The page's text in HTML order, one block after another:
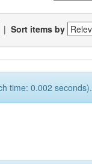
| Sort items by
time: 0.002 seconds).